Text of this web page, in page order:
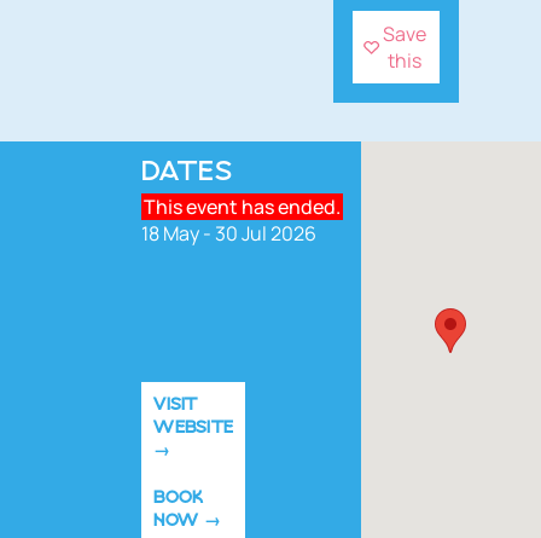
Save
this
DATES
This event has ended.
18 May - 30 Jul 2026
VISIT
WEBSITE
BOOK
NOW